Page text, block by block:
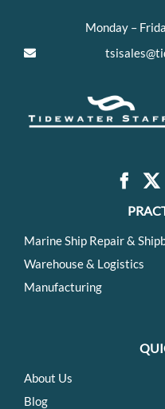
Monday –
Marine Ship Repair &
Warehouse & Logistics
Manufacturing
About Us
Blog